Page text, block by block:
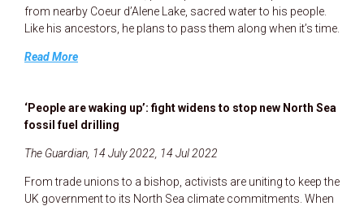
from nearby Coeur d’Alene Lake, sacred water to his people.
Like his ancestors, he plans to pass them along when it’s time.
Read More
‘People are waking up’: fight widens to stop new North Sea
fossil fuel drilling
The Guardian, 14 July 2022, 14 Jul 2022
From trade unions to a bishop, activists are uniting to keep the
UK government to its North Sea climate commitments. When